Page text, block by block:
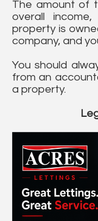
The amount of
overall
property is
company, and
You should
from an
a property.